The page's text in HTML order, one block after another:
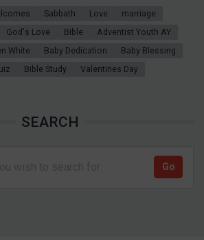
Sabbath Love
marriage
God's Love Bible
Adventist Youth AY
White Baby Dedication
Baby Blessing
Bible Study
Valentines Day
SEARCH